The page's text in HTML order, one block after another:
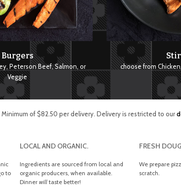
Burgers
Peterson Beef, Salmon, or
Veggie
choose from
Minimum of $82.50 per delivery. Delivery is restricted to our
to
LOCAL AND ORGANIC.
Ingredients are sourced from local and
organic producers, when available.
Dinner willtaste better!
FRESH
We prepare
scratch.